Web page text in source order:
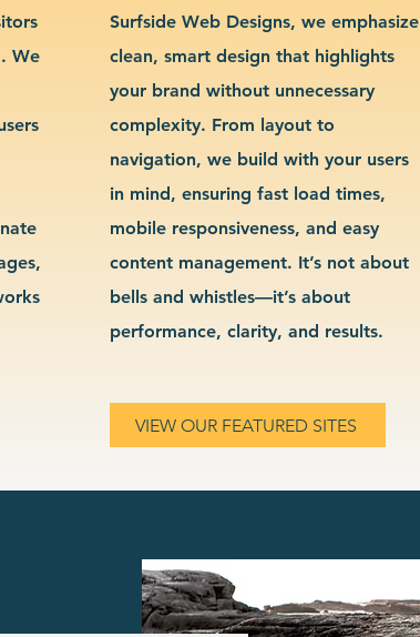
We
Surfside Web Designs, we emphasize
clean, smart design that highlights
your brand without unnecessary
complexity. From layout to
navigation, we build with your users
in mind, ensuring fast load times,
mobile responsiveness, and easy
content management. It’s not about
bells and whistles—it’s about
performance, clarity, and results.
VIEW OUR FEATURED SITES